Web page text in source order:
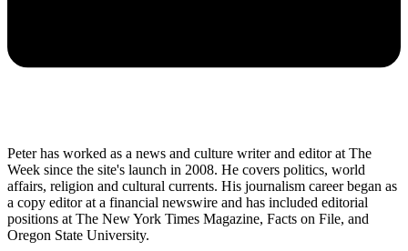
Peter has worked as a news and culture writer and editor at The
Week since the site's launch in 2008. He covers politics, world
affairs, religion and cultural currents. His journalism career began as
a copy editor at a financial newswire and has included editorial
positions at The New York Times Magazine, Facts on File, and
Oregon State University.